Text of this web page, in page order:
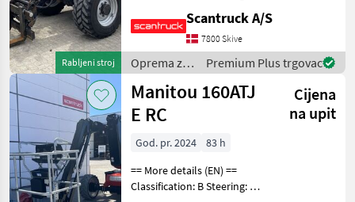
Rabljeni stroj
loading arm: Boom
suspension / ride control
Attached equipment
telescopic: Hydraulic l
Scantruck A/S
7800 Skive
Oprema za
uređenje
drveća /
Manitou
Premium Plus trgovac
Manitou 160ATJ
E RC
Cijena
na upit
God. pr. 2024
83 h
== More details (EN) ==
Classification: B Steering: 4